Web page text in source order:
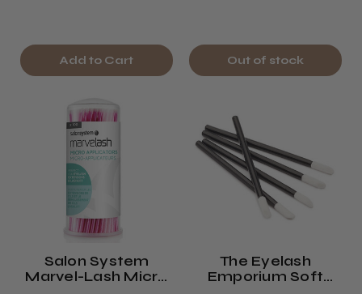
Add to Cart Out of stock
Salon System
Marvel-Lash Micro
The Eyelash
Emporium Soft